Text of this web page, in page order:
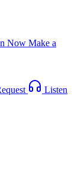
Now Make a
Listen